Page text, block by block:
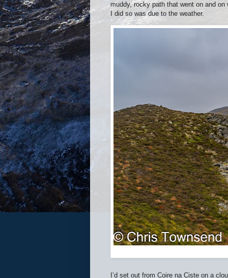
muddy, rocky path that went on and
I did so was due to the weather.
I’d set out from Coire na Ciste on a